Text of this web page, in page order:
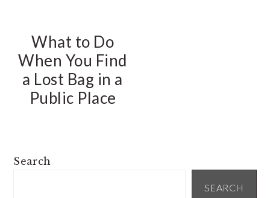
What to Do
When You Find
a Lost Bag in a
Public Place
PRIMARY
Search
SEARCH